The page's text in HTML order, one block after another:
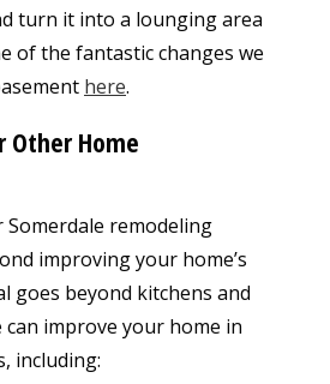
turn it into a lounging area
of the fantastic changes we
here.
Other Home
remodeling
improving your home’s
goes beyond kitchens and
improve your home in
including: